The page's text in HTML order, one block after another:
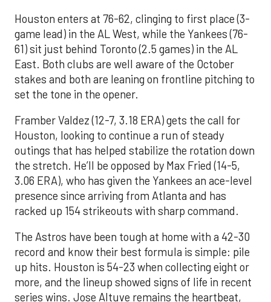
Houston enters at 76-62, clinging to first place (3-
game lead) in the AL West, while the Yankees (76-
61) sit just behind Toronto (2.5 games) in the AL
East. Both clubs are well aware of the October
stakes and both are leaning on frontline pitching to
set the tone in the opener.
Framber Valdez (12-7, 3.18 ERA) gets the call for
Houston, looking to continue a run of steady
outings that has helped stabilize the rotation down
the stretch. He’ll be opposed by Max Fried (14-5,
3.06 ERA), who has given the Yankees an ace-level
presence since arriving from Atlanta and has
racked up 154 strikeouts with sharp command.
The Astros have been tough at home with a 42-30
record and know their best formula is simple: pile
up hits. Houston is 54-23 when collecting eight or
more, and the lineup showed signs of life in recent
series wins. Jose Altuve remains the heartbeat,